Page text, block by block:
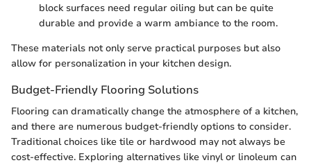
block surfaces need regular oiling but can be quite
durable and provide a warm ambiance to the room.
These materials not only serve practical purposes but also
allow for personalization in your kitchen design.
Budget-Friendly Flooring Solutions
Flooring can dramatically change the atmosphere of a kitchen,
and there are numerous budget-friendly options to consider.
Traditional choices like tile or hardwood may not always be
cost-effective. Exploring alternatives like vinyl or linoleum can